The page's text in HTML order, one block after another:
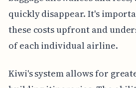
quickly disappear. It's
these costs upfront and
of each individual airline.
Kiwi's system allows for